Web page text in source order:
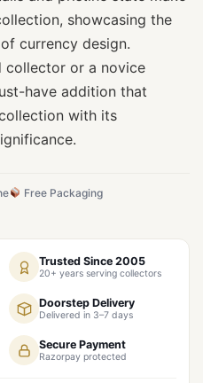
showcasing the
currency design.
collector or a novice
have addition that
with its
Free Packaging
Trusted Since 2005
20+ years serving collectors
Doorstep Delivery
Delivered in 3–7 days
Secure Payment
Razorpay protected